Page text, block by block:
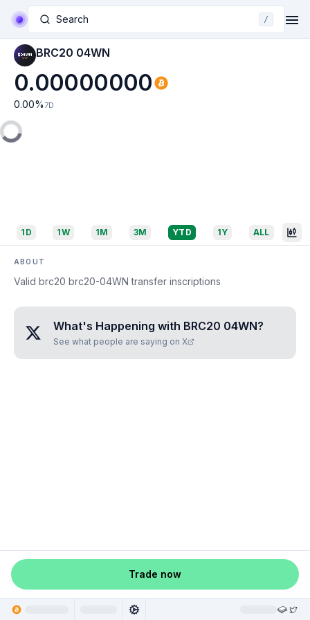
Search /
BRC20 04WN
0.00000000
0.00% 7D
1D 1W 1M 3M YTD 1Y ALL
ABOUT
Valid brc20 brc20-04WN transfer inscriptions
What's Happening with BRC20 04WN?
See what people are saying on X
Trade now